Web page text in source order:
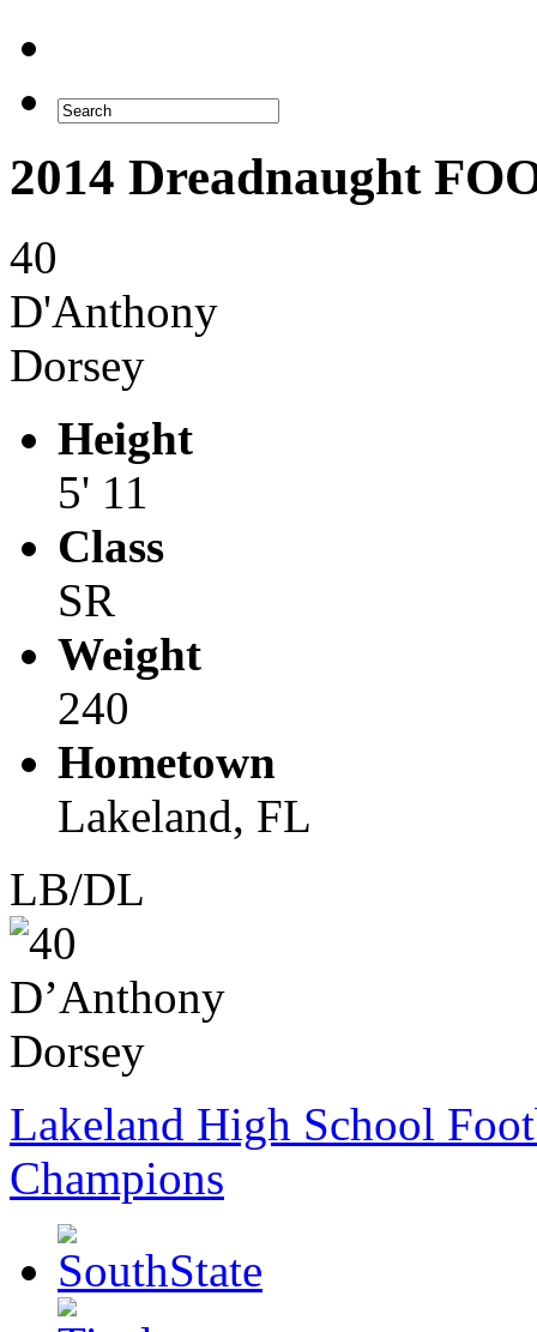
2014 Dreadnaught
40
D'Anthony
Dorsey
Height
5' 11
Class
SR
Weight
240
Hometown
Lakeland, FL
LB/DL
Lakeland High School
Champions